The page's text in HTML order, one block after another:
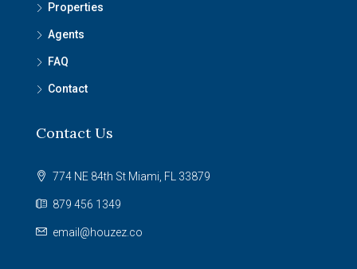
Properties
Agents
FAQ
Contact
Contact Us
774 NE 84th St Miami, FL 33879
879 456 1349
email@houzez.co